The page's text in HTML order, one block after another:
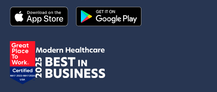
Download theIngenovis HealthMobile App on the
Download theIngenovis Health